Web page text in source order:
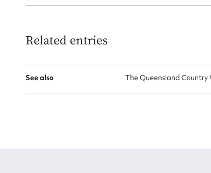
Related entries
See also The Queensland Country